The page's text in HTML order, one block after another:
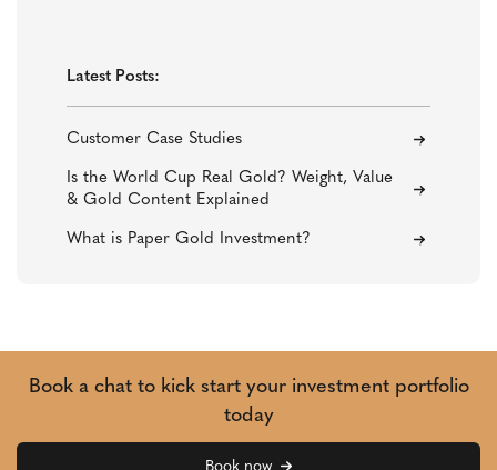
Latest Posts:
Customer Case Studies
Is the World Cup Real Gold? Weight, Value
& Gold Content Explained
What is Paper Gold Investment?
Book a chat to kick start your investment portfolio
today